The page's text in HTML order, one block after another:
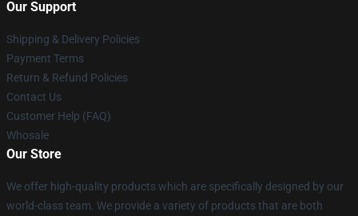
Our Support
Shipping & Delivery Policies
Payment Terms
Return & Refund Policies
Contact Us
Customer Help (FAQ)
Whosale
Our Store
We offer high-quality products which are specifically designed by our
world-class team. We provide a variety of products that are both